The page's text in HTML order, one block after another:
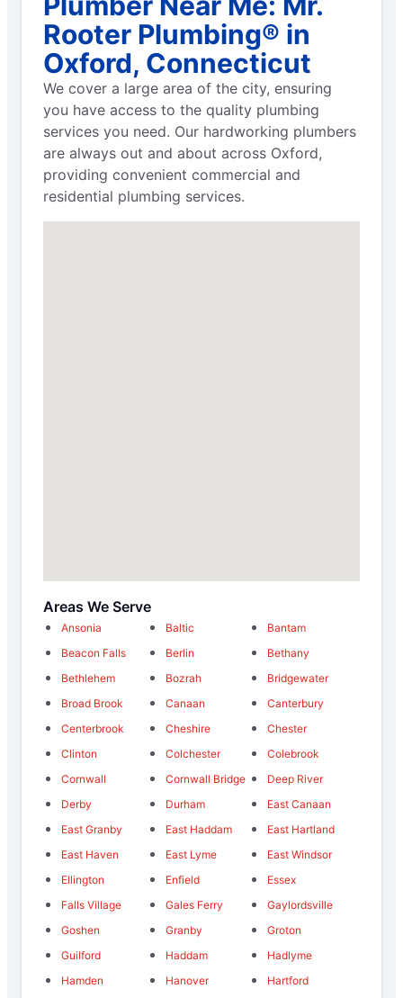
Rooter Plumbing® in
Oxford, Connecticut
We cover a large area of the city, ensuring
you have access to the quality plumbing
services you need. Our hardworking plumbers
are always out and about across Oxford,
providing convenient commercial and
residential plumbing services.
Areas We Serve
Ansonia Baltic
Bantam
Beacon Falls
Berlin
Bethany
Bethlehem
Bozrah
Bridgewater
Broad Brook
Canaan
Canterbury
Centerbrook
Cheshire
Chester
Clinton
Colchester
Colebrook
Cornwall
Cornwall Bridge
Deep River
Derby
Durham
East Canaan
East Granby
East Haddam
East Hartland
East Haven
East Lyme
East Windsor
Ellington
Enfield
Essex
Falls Village
Gales Ferry
Gaylordsville
Goshen
Granby
Groton
Guilford
Haddam
Hadlyme
Hamden
Hanover
Hartford